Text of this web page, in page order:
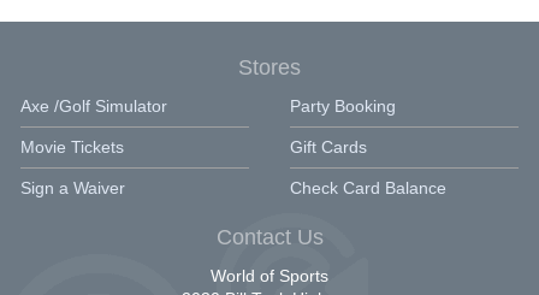
Stores
Axe /Golf Simulator
Movie Tickets
Sign a Waiver
Party Booking
Gift Cards
Check Card Balance
Contact Us
World of Sports